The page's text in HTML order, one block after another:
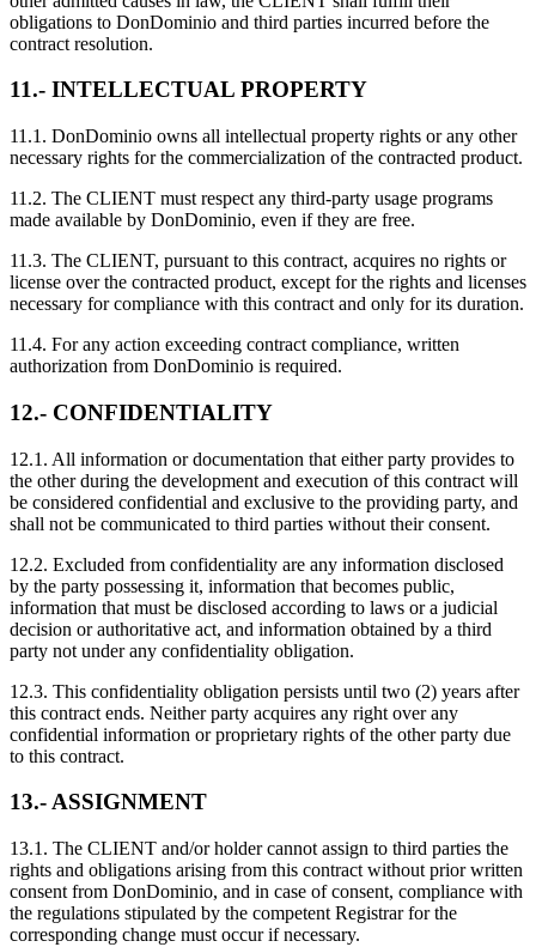
obligations to DonDominio and third parties incurred before the
contract resolution.
11.- INTELLECTUAL PROPERTY
11.1. DonDominio owns all intellectual property rights or any other
necessary rights for the commercialization of the contracted product.
11.2. The CLIENT must respect any third-party usage programs
made available by DonDominio, even if they are free.
11.3. The CLIENT, pursuant to this contract, acquires no rights or
license over the contracted product, except for the rights and licenses
necessary for compliance with this contract and only for its duration.
11.4. For any action exceeding contract compliance, written
authorization from DonDominio is required.
12.- CONFIDENTIALITY
12.1. All information or documentation that either party provides to
the other during the development and execution of this contract will
be considered confidential and exclusive to the providing party, and
shall not be communicated to third parties without their consent.
12.2. Excluded from confidentiality are any information disclosed
by the party possessing it, information that becomes public,
information that must be disclosed according to laws or a judicial
decision or authoritative act, and information obtained by a third
party not under any confidentiality obligation.
12.3. This confidentiality obligation persists until two (2) years after
this contract ends. Neither party acquires any right over any
confidential information or proprietary rights of the other party due
to this contract.
13.- ASSIGNMENT
13.1. The CLIENT and/or holder cannot assign to third parties the
rights and obligations arising from this contract without prior written
consent from DonDominio, and in case of consent, compliance with
the regulations stipulated by the competent Registrar for the
corresponding change must occur if necessary.